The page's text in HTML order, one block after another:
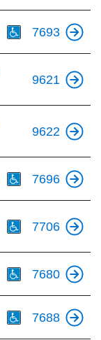
7693
9621
9622
7696
7706
7680
7688